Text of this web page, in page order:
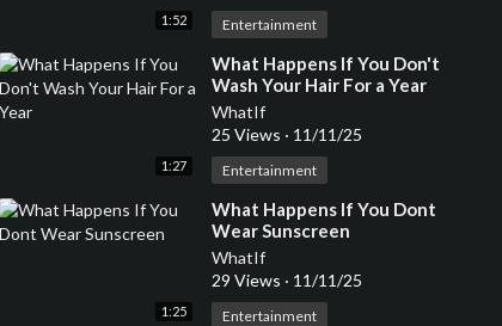
1:52 Entertainment
1:27
⁣What Happens If You Don't
Wash Your Hair For a Year
WhatIf
25 Views · 11/11/25
Entertainment
1:25
⁣What Happens If You Dont
Wear Sunscreen
WhatIf
29 Views · 11/11/25
Entertainment